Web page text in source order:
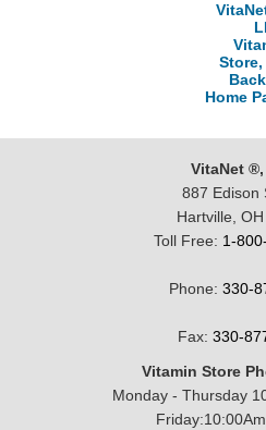
Store,
Home
VitaNet
887 Edison
Hartville,
Toll Free: 1-
Phone: 330-
Fax: 330-
Vitamin Store
Monday - Thursday